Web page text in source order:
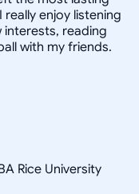
enjoy listening
reading
with my friends.
Rice University